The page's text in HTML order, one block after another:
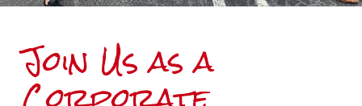
Join Us as a